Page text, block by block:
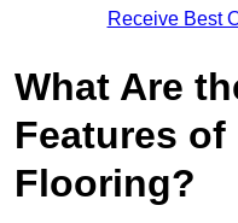
Receive Best
What Are
Features
Flooring?